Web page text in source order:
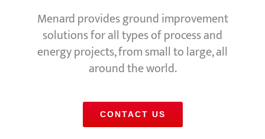
Menard provides ground improvement
solutions for all types of process and
energy projects, from small to large, all
around the world.
CONTACT US